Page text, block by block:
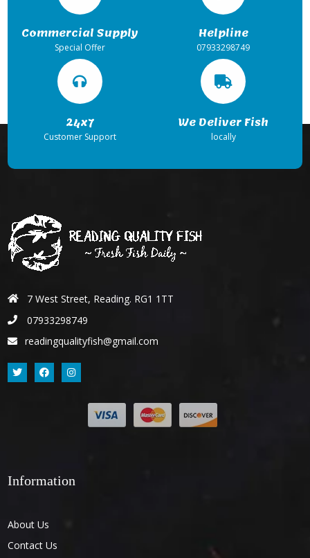
Commercial Supply
Special Offer
Helpline
07933298749
24x7
Customer Support
We Deliver Fish
locally
7 West Street, Reading. RG1 1TT
07933298749
readingqualityfish@gmail.com
Information
About Us
Contact Us